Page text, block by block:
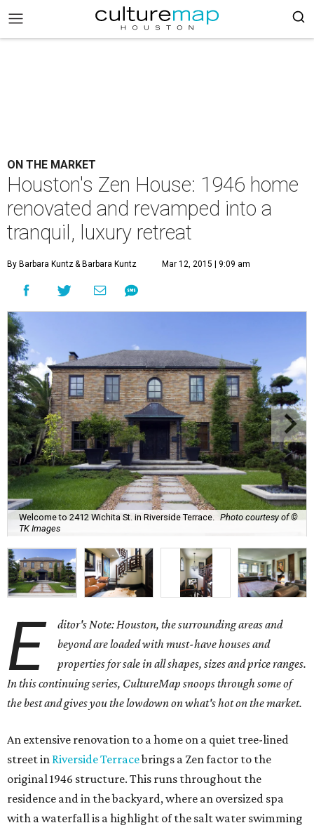
ON THE MARKET
Houston's Zen House: 1946 home
renovated and revamped into a
tranquil, luxury retreat
By Barbara Kuntz& Barbara Kuntz Mar 12, 2015 | 9:09 am
Welcome to 2412 Wichita St. in Riverside Terrace.
Photo courtesy of ©
TK Images
E
ditor's Note: Houston, the surrounding areas and
beyond are loaded with must-have houses and
properties for sale in all shapes, sizes and price ranges.
In this continuing series, CultureMap snoops through some of
the best and gives you the lowdown on what's hot on the market.
An extensive renovation to a home on a quiet tree-lined
street in Riverside Terracebrings a Zen factor to the
original 1946 structure. This runs throughout the
residence and in the backyard, where an oversized spa
with a waterfall is a highlight of the salt water swimming